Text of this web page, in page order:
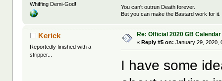
Whiffing Demi-God!
You can't outrun Death forever.
But you can make the Bastard work for it.
Kerick
Reportedly finished with a
stripper...
Re: Official 2020 GB Calendar
«Reply #5 on: January 29, 2020,
I have some